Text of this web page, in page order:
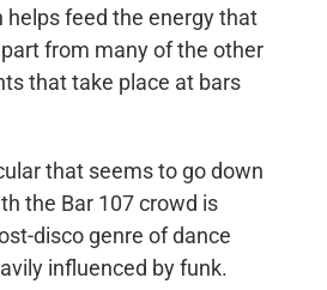
helps feed the energy that
from many of the other
that take place at bars
that seems to go down
the Bar 107 crowd is
disco genre of dance
influenced by funk.